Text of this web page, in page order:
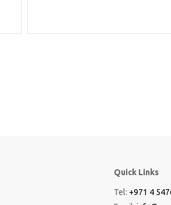
Quick Links
Tel: +971 4